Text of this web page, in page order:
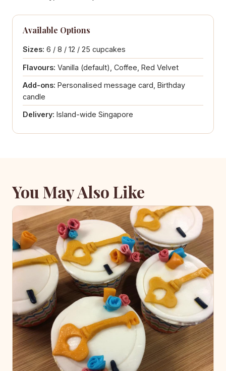
Available Options
Sizes: 6 / 8 / 12 / 25 cupcakes
Flavours: Vanilla (default), Coffee, Red Velvet
Add-ons: Personalised message card, Birthday
candle
Delivery: Island-wide Singapore
You May Also Like